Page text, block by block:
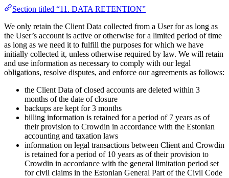
Section titled “11. DATA RETENTION”
We only retain the Client Data collected from a User for as long as
the User’s account is active or otherwise for a limited period of time
as long as we need it to fulfill the purposes for which we have
initially collected it, unless otherwise required by law. We will retain
and use information as necessary to comply with our legal
obligations, resolve disputes, and enforce our agreements as follows:
the Client Data of closed accounts are deleted within 3
months of the date of closure
backups are kept for 3 months
billing information is retained for a period of 7 years as of
their provision to Crowdin in accordance with the Estonian
accounting and taxation laws
information on legal transactions between Client and Crowdin
is retained for a period of 10 years as of their provision to
Crowdin in accordance with the general limitation period set
for civil claims in the Estonian General Part of the Civil Code